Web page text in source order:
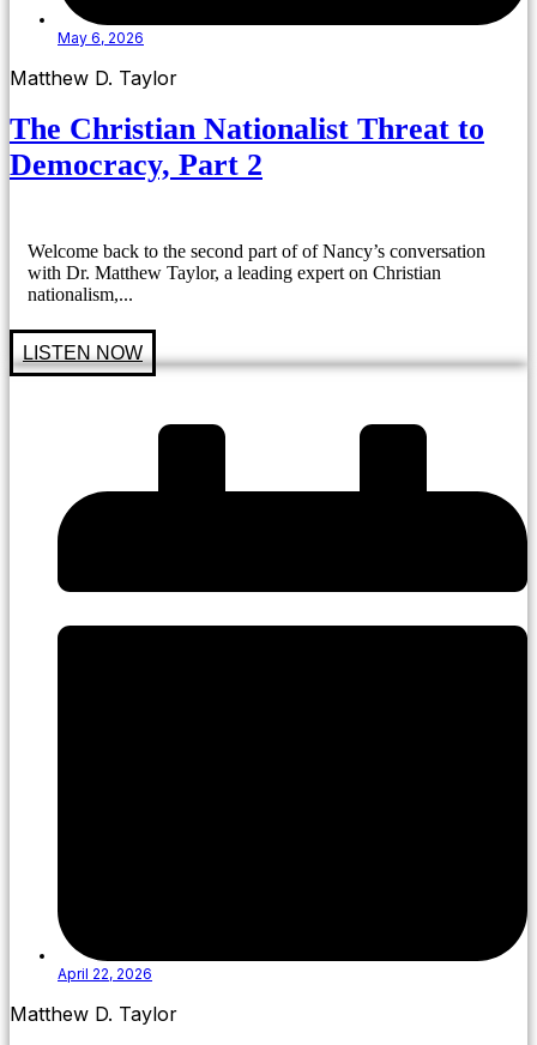
May 6, 2026
Matthew D. Taylor
The Christian Nationalist Threat to
Democracy, Part 2
Welcome back to the second part of of Nancy’s conversation
with Dr. Matthew Taylor, a leading expert on Christian
nationalism,...
LISTEN NOW
April 22, 2026
Matthew D. Taylor